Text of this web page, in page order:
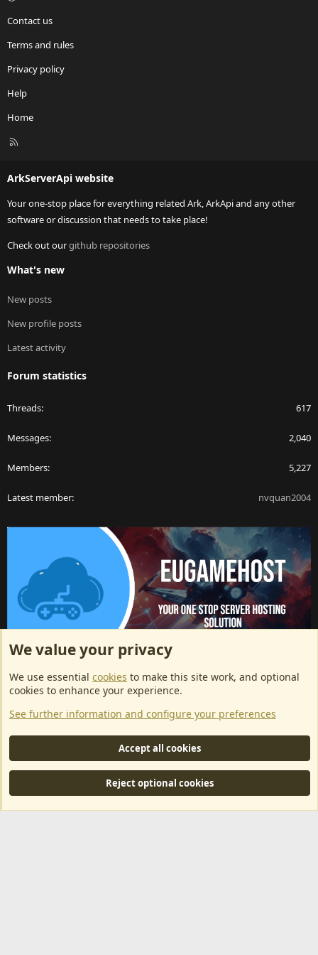
Contact us
Terms and rules
Privacy policy
Help
Home
R
ArkServerApi website
Your one-stop place for everything related Ark, ArkApi and any other
software or discussion that needs to take place!
Check out ourgithub repositories
What's new
New posts
New profile posts
Latest activity
Forum statistics
Threads 617
Messages 2,040
Members 5,227
Latest member nvquan2004
ArkServerApi website hosting provided by EU Game Host
EU Game Host offers any kind of game server hosting, as well as
dedicated server hosting at affordable prices and top tier DDoS
protection! Check them outhere!
This is an affiliate link, any revenue generated will go towards paying addons, renewals
and anything related to ArkServerApi operations.
Community platform by XenForo® © 2010-2024 XenForo Ltd.
MarketPlace by Xen Factory©2015-2026
We value your privacy
We use essential cookies to make this site work, and optional
cookies to enhance your experience.
See further information and configure your preferences
Accept all cookies
Reject optional cookies